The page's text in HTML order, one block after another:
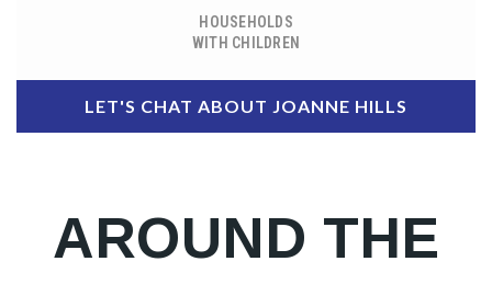
HOUSEHOLDS
WITH CHILDREN
LET'S CHAT ABOUT JOANNE HILLS
AROUND THE